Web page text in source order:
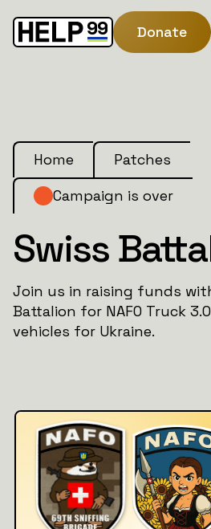
Donate
Home
Patches
Campaign is over
Swiss
Join us in raising funds
Battalion for NAFO Truck
vehicles for Ukraine.